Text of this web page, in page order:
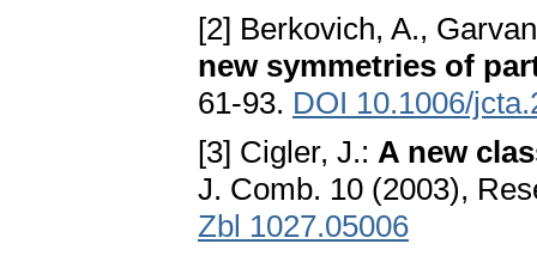
[2] Berkovich, A.,
new symmetries of
61-93. DOI 10.1006/
[3] Cigler, J.: A new
J. Comb. 10 (2003),
Zbl 1027.05006